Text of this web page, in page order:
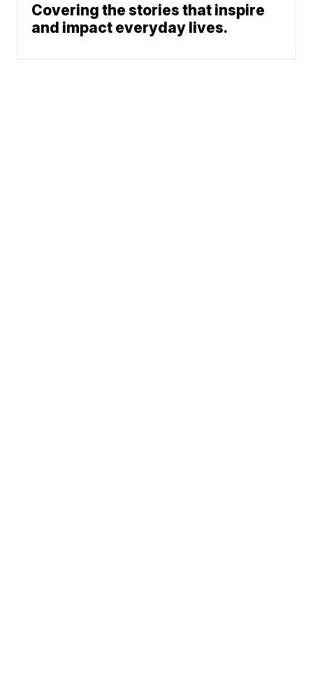
Covering the stories that inspire
and impact everyday lives.